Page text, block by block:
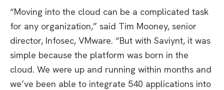
“Moving into the cloud can be a complicated task
for any organization,” said Tim Mooney, senior
director, Infosec, VMware. “But with Saviynt, it was
simple because the platform was born in the
cloud. We were up and running within months and
we’ve been able to integrate 540 applications into